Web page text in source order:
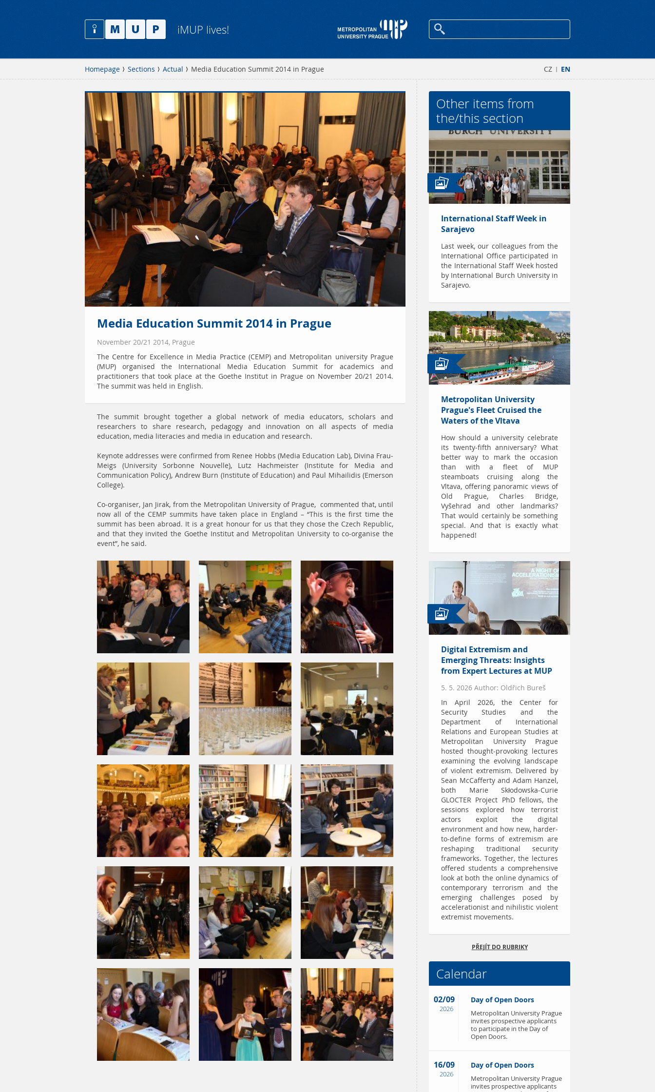
iMUP lives!
CZ | EN
Homepage Sections Actual Media Education Summit 2014 in Prague
Media Education Summit 2014 in Prague
November 20/21 2014, Prague
The Centre for Excellence in Media Practice (CEMP) and Metropolitan university Prague
(MUP) organised the International Media Education Summit for academics and
practitioners that took place at the Goethe Institut in Prague on November 20/21 2014.
The summit was held in English.
The summit brought together a global network of media educators, scholars and
researchers to share research, pedagogy and innovation on all aspects of media
education, media literacies and media in education and research.
Keynote addresses were confirmed from Renee Hobbs (Media Education Lab), Divina Frau-
Meigs (University Sorbonne Nouvelle), Lutz Hachmeister (Institute for Media and
Communication Policy), Andrew Burn (Institute of Education) and Paul Mihailidis (Emerson
College).
Co-organiser, Jan Jirak, from the Metropolitan University of Prague, commented that, until
now all of the CEMP summits have taken place in England – “This is the first time the
summit has been abroad. It is a great honour for us that they chose the Czech Republic,
and that they invited the Goethe Institut and Metropolitan University to co-organise the
event”, he said.
Other items from
the/this section
International Staff Week in
Sarajevo
Last week, our colleagues from the
International Office participated in
the International Staff Week hosted
by International Burch University in
Sarajevo.
Metropolitan University
Prague's Fleet Cruised the
Waters of the Vltava
How should a university celebrate
its twenty-fifth anniversary? What
better way to mark the occasion
than with a fleet of MUP
steamboats cruising along the
Vltava, offering panoramic views of
Old Prague, Charles Bridge,
Vyšehrad and other landmarks?
That would certainly be something
special. And that is exactly what
happened!
Digital Extremism and
Emerging Threats: Insights
from Expert Lectures at MUP
5. 5. 2026 Author: Oldřich Bureš
In April 2026, the Center for
Security Studies and the
Department of International
Relations and European Studies at
Metropolitan University Prague
hosted thought-provoking lectures
examining the evolving landscape
of violent extremism. Delivered by
Sean McCafferty and Adam Hanzel,
both Marie Skłodowska-Curie
GLOCTER Project PhD fellows, the
sessions explored how terrorist
actors exploit the digital
environment and how new, harder-
to-define forms of extremism are
reshaping traditional security
frameworks. Together, the lectures
offered students a comprehensive
look at both the online dynamics of
contemporary terrorism and the
emerging challenges posed by
accelerationist and nihilistic violent
extremist movements.
PŘEJÍT DO RUBRIKY
Calendar
02/09
2026
Day of Open Doors
Metropolitan University Prague
invites prospective applicants
to participate in the Day of
Open Doors.
16/09
2026
Day of Open Doors
Metropolitan University Prague
invites prospective applicants